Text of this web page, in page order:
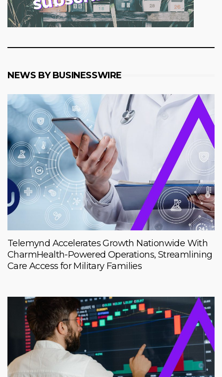
NEWS BY BUSINESSWIRE
Telemynd Accelerates Growth Nationwide With
CharmHealth-Powered Operations, Streamlining
Care Access for Military Families